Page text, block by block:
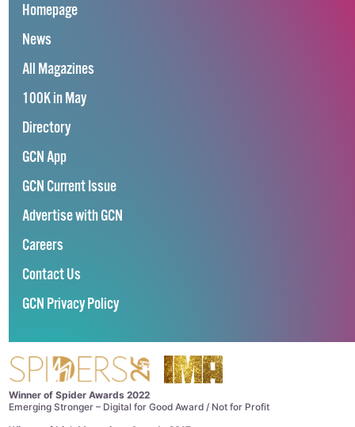
Homepage
News
All Magazines
100K in May
Directory
GCN App
GCN Current Issue
Advertise with GCN
Careers
Contact Us
GCN Privacy Policy
Winner of Spider Awards 2022
Emerging Stronger – Digital for Good Award / Not for Profit